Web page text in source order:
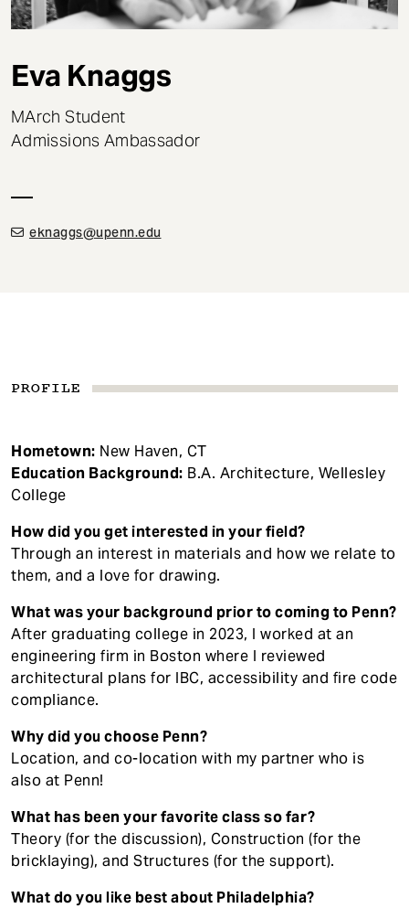
Eva Knaggs
MArch Student
Admissions Ambassador
eknaggs@upenn.edu
PROFILE
Hometown: New Haven, CT
Education Background: B.A. Architecture, Wellesley
College
How did you get interested in your field?
Through an interest in materials and how we relate to
them, and a love for drawing.
What was your background prior to coming to Penn?
After graduating college in 2023, I worked at an
engineering firm in Boston where I reviewed
architectural plans for IBC, accessibility and fire code
compliance.
Why did you choose Penn?
Location, and co-location with my partner who is
also at Penn!
What has been your favorite class so far?
Theory (for the discussion), Construction (for the
bricklaying), and Structures (for the support).
What do you like best about Philadelphia?